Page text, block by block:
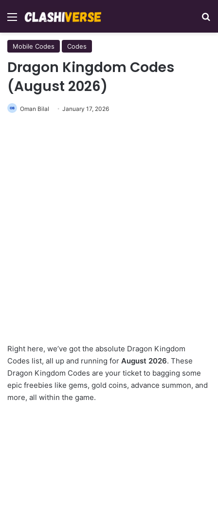
Menu
Mobile Codes Codes
Dragon Kingdom Codes
(August 2026)
Oman Bilal January 17, 2026
Right here, we’ve got the absolute Dragon Kingdom
Codes list, all up and running for August 2026. These
Dragon Kingdom Codes are your ticket to bagging some
epic freebies like gems, gold coins, advance summon, and
more, all within the game.